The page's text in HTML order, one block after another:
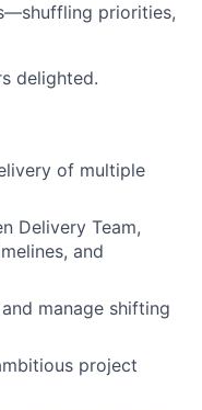
priorities,
delighted.
of multiple
Delivery Team,
and
manage shifting
project